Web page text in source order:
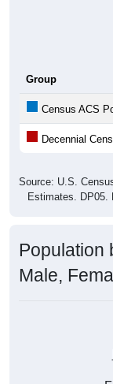
Group
Census ACS
Decennial
Source: U.S.
Estimates. DP05.
Population
Male,